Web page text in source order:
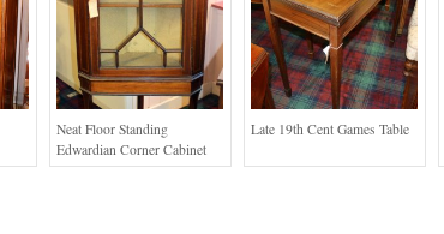
Neat Floor Standing
Edwardian Corner Cabinet
Late 19th Cent Games Table